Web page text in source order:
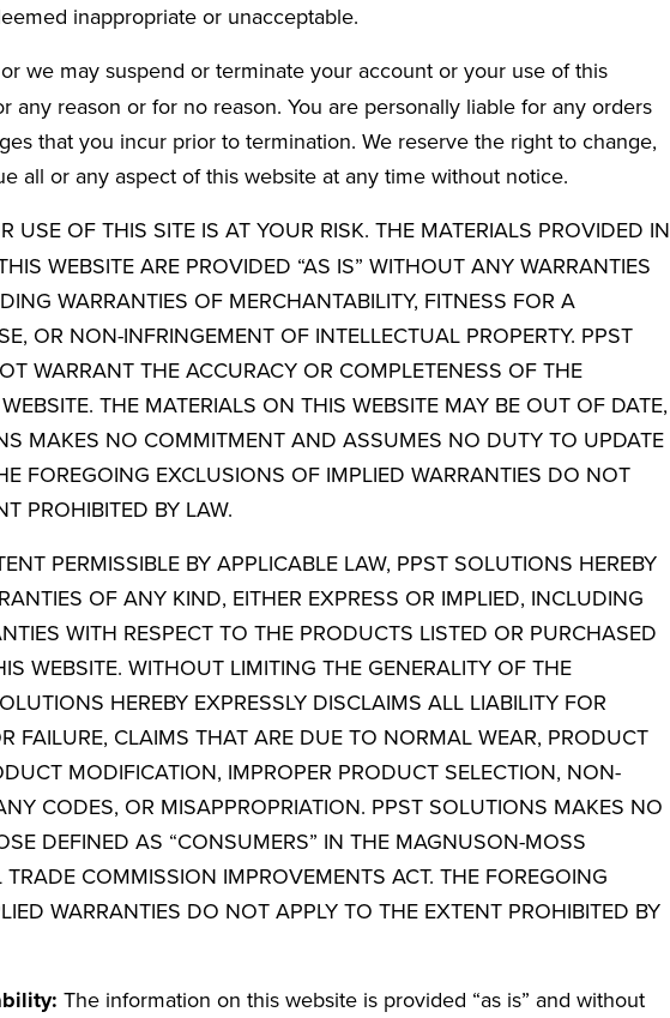
inappropriate or unacceptable.
we may suspend or terminate your account or your use of this
any reason or for no reason. You are personally liable for any orders
that you incur prior to termination. We reserve the right to change,
all or any aspect of this website at any time without notice.
USE OF THIS SITE IS AT YOUR RISK. THE MATERIALS PROVIDED IN
WEBSITE ARE PROVIDED “AS IS” WITHOUT ANY WARRANTIES
WARRANTIES OF MERCHANTABILITY, FITNESS FOR A
OR NON-INFRINGEMENT OF INTELLECTUAL PROPERTY. PPST
WARRANT THE ACCURACY OR COMPLETENESS OF THE
THE MATERIALS ON THIS WEBSITE MAY BE OUT OF DATE,
MAKES NO COMMITMENT AND ASSUMES NO DUTY TO UPDATE
FOREGOING EXCLUSIONS OF IMPLIED WARRANTIES DO NOT
PROHIBITED BY LAW.
PERMISSIBLE BY APPLICABLE LAW, PPST SOLUTIONS HEREBY
OF ANY KIND, EITHER EXPRESS OR IMPLIED, INCLUDING
WITH RESPECT TO THE PRODUCTS LISTED OR PURCHASED
WEBSITE. WITHOUT LIMITING THE GENERALITY OF THE
HEREBY EXPRESSLY DISCLAIMS ALL LIABILITY FOR
FAILURE, CLAIMS THAT ARE DUE TO NORMAL WEAR, PRODUCT
MODIFICATION, IMPROPER PRODUCT SELECTION, NON-
CODES, OR MISAPPROPRIATION. PPST SOLUTIONS MAKES NO
DEFINED AS “CONSUMERS” IN THE MAGNUSON-MOSS
TRADE COMMISSION IMPROVEMENTS ACT. THE FOREGOING
WARRANTIES DO NOT APPLY TO THE EXTENT PROHIBITED BY
The information on this website is provided “as is” and without